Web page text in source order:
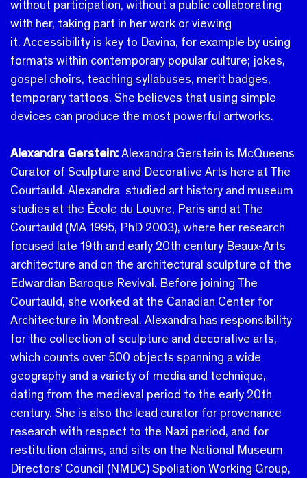
without participation, without a public collaborating
with her, taking part in her work or viewing
it. Accessibility is key to Davina, for example by using
formats within contemporary popular culture; jokes,
gospel choirs, teaching syllabuses, merit badges,
temporary tattoos. She believes that using simple
devices can produce the most powerful artworks.
Alexandra Gerstein:Alexandra Gerstein is McQueens
Curator of Sculpture and Decorative Arts here at The
Courtauld. Alexandra studied art history and museum
studies at the École du Louvre, Paris and at The
Courtauld (MA 1995, PhD 2003), where her research
focused late 19th and early 20th century Beaux-Arts
architecture and on the architectural sculpture of the
Edwardian Baroque Revival. Before joining The
Courtauld, she worked at the Canadian Center for
Architecture in Montreal. Alexandra has responsibility
for the collection of sculpture and decorative arts,
which counts over 500 objects spanning a wide
geography and a variety of media and technique,
dating from the medieval period to the early 20th
century. She is also the lead curator for provenance
research with respect to the Nazi period, and for
restitution claims, and sits on the National Museum
Directors’ Council (NMDC) Spoliation Working Group,